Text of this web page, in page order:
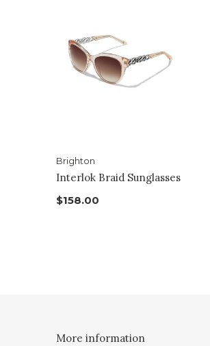
Brighton
Interlok Braid Sunglasses
$158.00
More information